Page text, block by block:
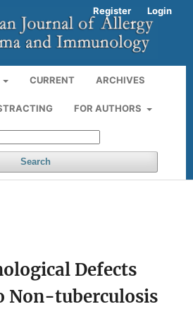
CURRENT ARCHIVES
FOR AUTHORS
Search
Register Login
Defects
Non-tuberculosis